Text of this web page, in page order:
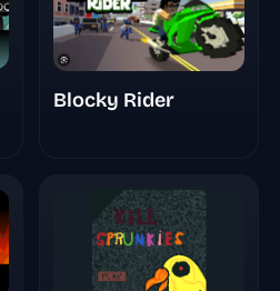
Blocky Rider